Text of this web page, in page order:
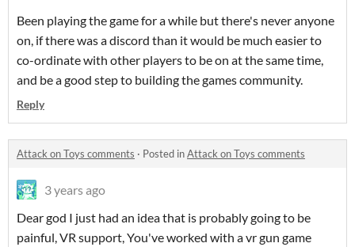
Been playing the game for a while but there's never anyone
on, if there was a discord than it would be much easier to
co-ordinate with other players to be on at the same time,
and be a good step to building the games community.
Reply
Attack on Toys comments · Posted inAttack on Toys comments
3 years ago
Dear god I just had an idea that is probably going to be
painful, VR support, You've worked with a vr gun game